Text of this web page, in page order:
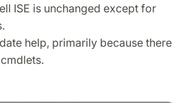
ISE is unchanged except for
help, primarily because there